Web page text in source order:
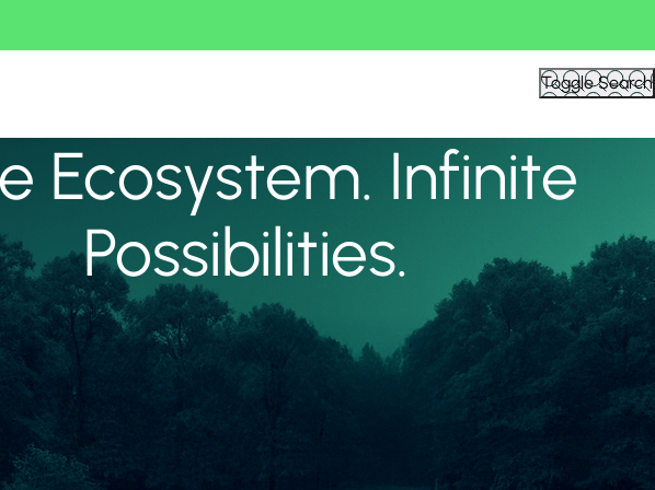
Toggle Search
Ecosystem. Infinite
Possibilities.